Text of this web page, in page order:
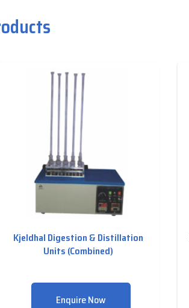
Kjeldhal Digestion & Distillation
Units (Combined)
Enquire Now